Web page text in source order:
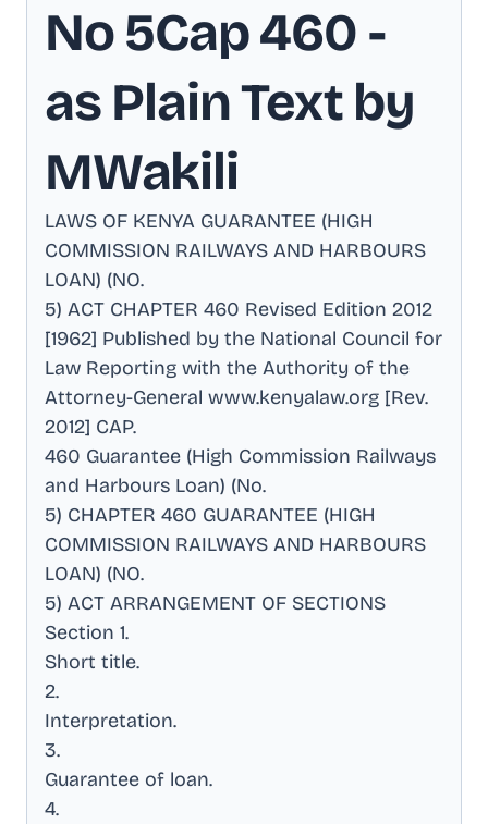
No 5Cap 460 -
as Plain Text by
MWakili
LAWS OF KENYA GUARANTEE (HIGH
COMMISSION RAILWAYS AND HARBOURS
LOAN) (NO.
5) ACT CHAPTER 460 Revised Edition 2012
[1962] Published by the National Council for
Law Reporting with the Authority of the
Attorney-General www.kenyalaw.org [Rev.
2012] CAP.
460 Guarantee (High Commission Railways
and Harbours Loan) (No.
5) CHAPTER 460 GUARANTEE (HIGH
COMMISSION RAILWAYS AND HARBOURS
LOAN) (NO.
5) ACT ARRANGEMENT OF SECTIONS
Section 1.
Short title.
2.
Interpretation.
3.
Guarantee of loan.
4.